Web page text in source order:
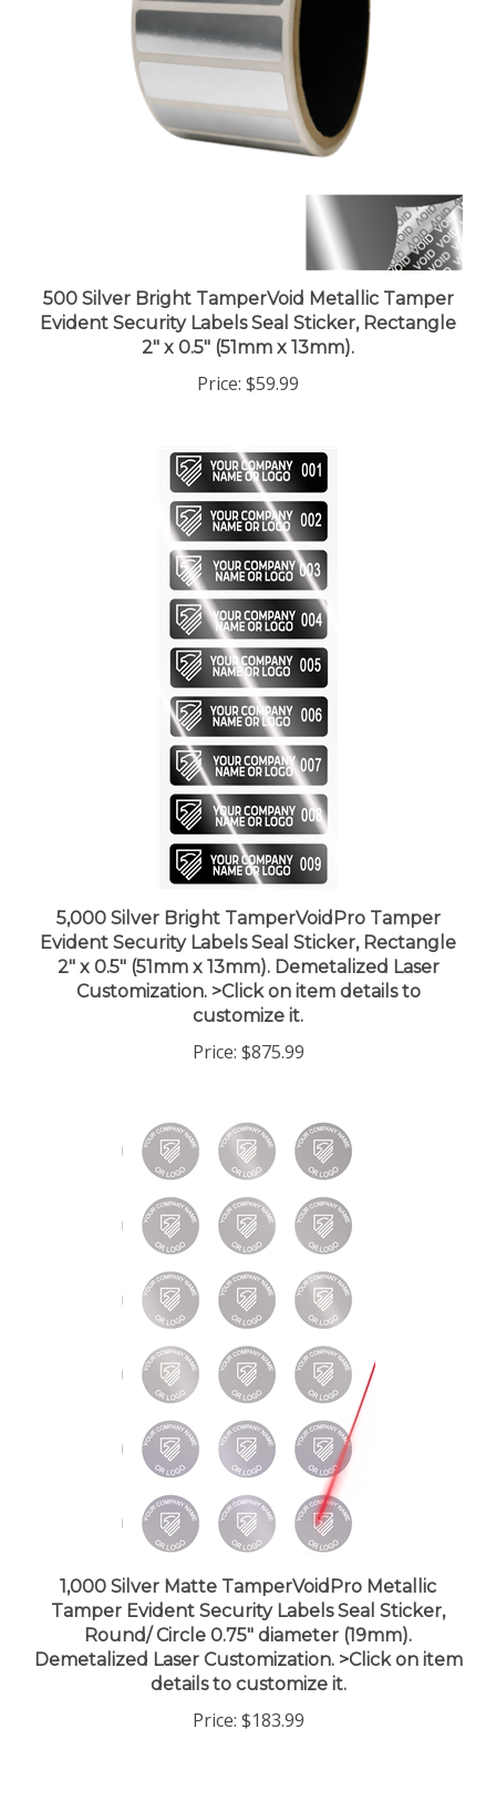
500 Silver Bright TamperVoid Metallic Tamper
Evident Security Labels Seal Sticker, Rectangle
2" x 0.5" (51mm x 13mm).
Price:$59.99
5,000 Silver Bright TamperVoidPro Tamper
Evident Security Labels Seal Sticker, Rectangle
2" x 0.5" (51mm x 13mm). Demetalized Laser
Customization. >Click on item details to
customize it.
Price:$875.99
1,000 Silver Matte TamperVoidPro Metallic
Tamper Evident Security Labels Seal Sticker,
Round/ Circle 0.75" diameter (19mm).
Demetalized Laser Customization. >Click on item
details to customize it.
Price:$183.99